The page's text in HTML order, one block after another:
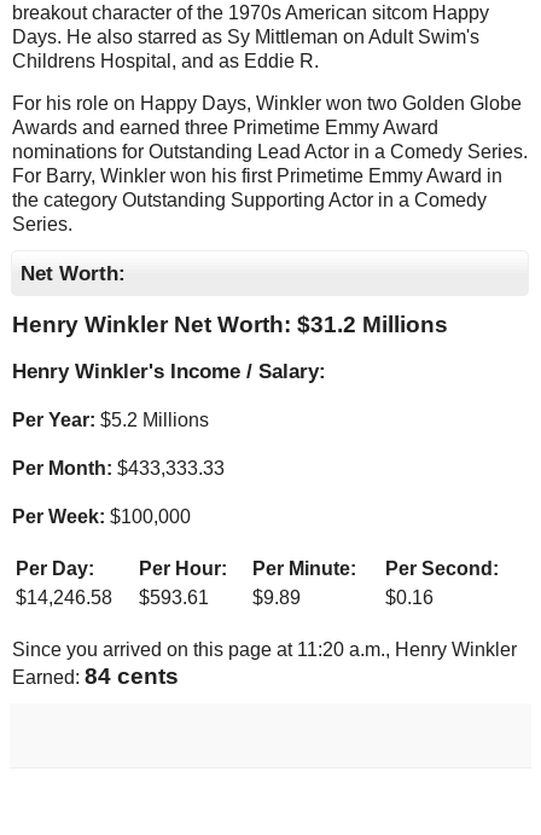
breakout character of the 1970s American sitcom Happy
Days. He also starred as Sy Mittleman on Adult Swim's
Childrens Hospital, and as Eddie R.
For his role on Happy Days, Winkler won two Golden Globe
Awards and earned three Primetime Emmy Award
nominations for Outstanding Lead Actor in a Comedy Series.
For Barry, Winkler won his first Primetime Emmy Award in
the category Outstanding Supporting Actor in a Comedy
Series.
Net Worth:
Henry Winkler Net Worth: $31.2 Millions
Henry Winkler's Income / Salary:
Per Year: $5.2 Millions
Per Month: $433,333.33
Per Week: $100,000
Per Day: Per Hour: Per Minute:
Per Second:
$14,246.58 $593.61 $9.89 $0.16
Since you arrived on this page at 11:20 a.m., Henry Winkler
Earned: 85 cents